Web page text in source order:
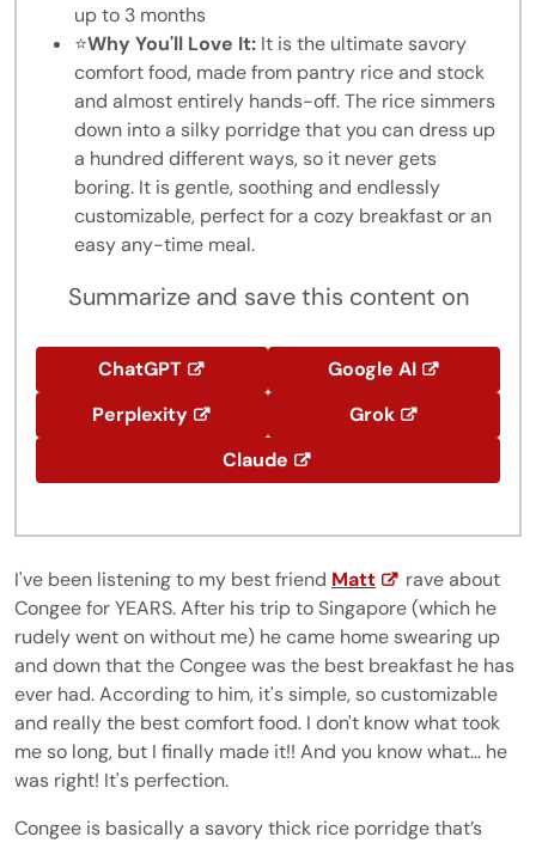
up to 3 months
⭐Why You'll Love It: It is the ultimate savory
comfort food, made from pantry rice and stock
and almost entirely hands-off. The rice simmers
down into a silky porridge that you can dress up
a hundred different ways, so it never gets
boring. It is gentle, soothing and endlessly
customizable, perfect for a cozy breakfast or an
easy any-time meal.
Summarize and save this content on
ChatGPT
Google AI
Perplexity
Grok
Claude
I've been listening to my best friend Matt
rave about
Congee for YEARS. After his trip to Singapore (which he
rudely went on without me) he came home swearing up
and down that the Congee was the best breakfast he has
ever had. According to him, it's simple, so customizable
and really the best comfort food. I don't know what took
me so long, but I finally made it!! And you know what... he
was right! It's perfection.
Congee is basically a savory thick rice porridge that’s